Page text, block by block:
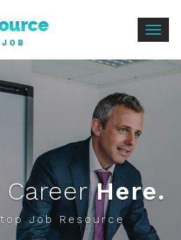
CareerHere.
Job Resource